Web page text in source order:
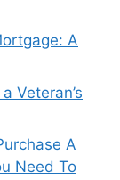
A
Veteran’s
A
Need To